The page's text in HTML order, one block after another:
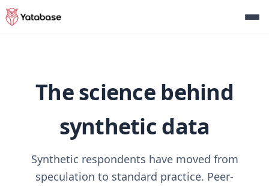
The science behind
synthetic data
Synthetic respondents have moved from
speculation to standard practice. Peer-